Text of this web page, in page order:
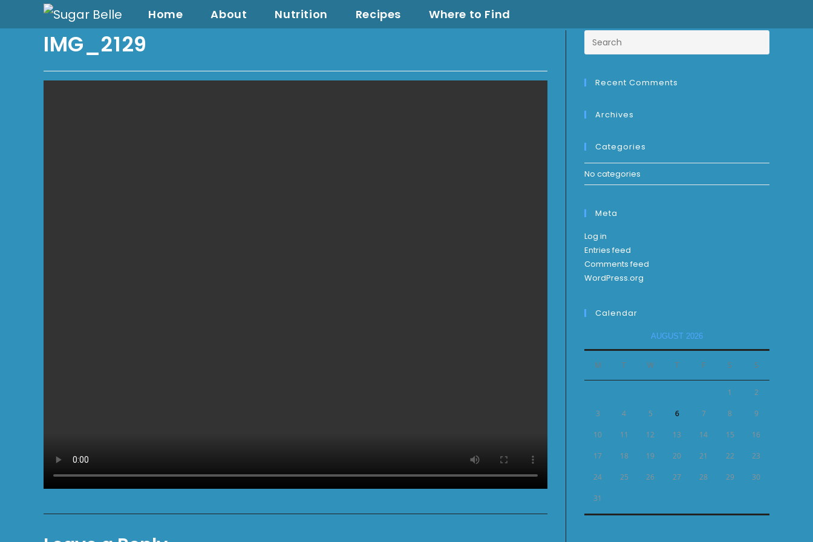
Home About Nutrition Recipes Where to Find
IMG_2129
Recent Comments
Archives
Categories
No categories
Meta
Log in
Entries feed
Comments feed
WordPress.org
Calendar
AUGUST 2026
M T W T F S S
1 2
3 4 5 6 7 8 9
10 11 12 13 14 15 16
17 18 19 20 21 22 23
24 25 26 27 28 29 30
31